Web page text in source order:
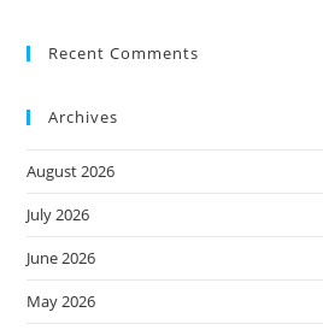
Recent Comments
Archives
August 2026
July 2026
June 2026
May 2026